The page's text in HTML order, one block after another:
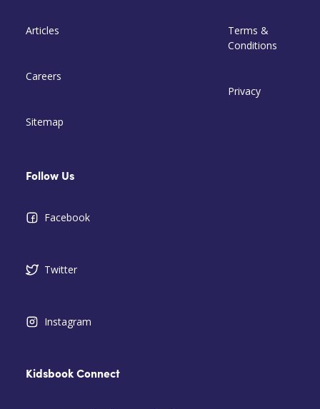
Articles
Careers
Sitemap
Terms &
Conditions
Privacy
Follow Us
Facebook
Twitter
Instagram
Kidsbook Connect